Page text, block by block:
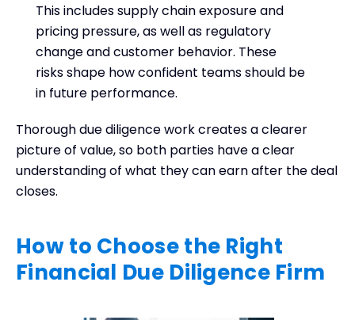
This includes supply chain exposure and
pricing pressure, as well as regulatory
change and customer behavior. These
risks shape how confident teams should be
in future performance.
Thorough due diligence work creates a clearer
picture of value, so both parties have a clear
understanding of what they can earn after the deal
closes.
How to Choose the Right
Financial Due Diligence Firm